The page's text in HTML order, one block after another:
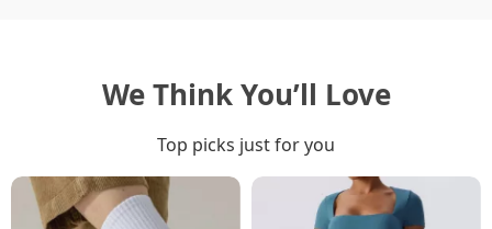
We Think You’ll Love
Top picks just for you